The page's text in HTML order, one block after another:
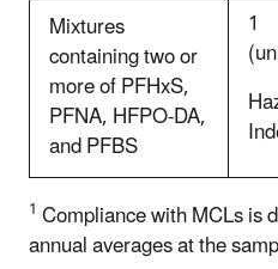
Mixtures
containing two or
more of PFHxS,
PFNA, HFPO-DA,
and PFBS
1
1 Compliance with MCLs is
annual averages at the